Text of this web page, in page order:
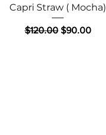
Quick View
Capri Straw ( Mocha)
Regular Price
$120.00 Sale Price
$90.00